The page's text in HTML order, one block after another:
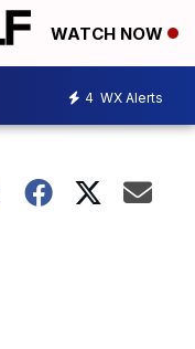
WATCH NOW
4 WX Alerts